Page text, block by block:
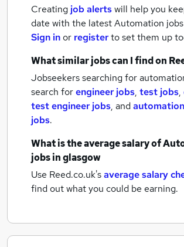
Creating job alertswill help you
date with the latestAutomation jobs
Sign inor registerto set them up
What similar jobs can I find on
Jobseekers searching for
search forengineer jobs, test jobs,
test engineer jobs, and
jobs.
What is the average salary of
jobsin glasgow
Use Reed.co.uk'saverage salary
find out what you could be earning.